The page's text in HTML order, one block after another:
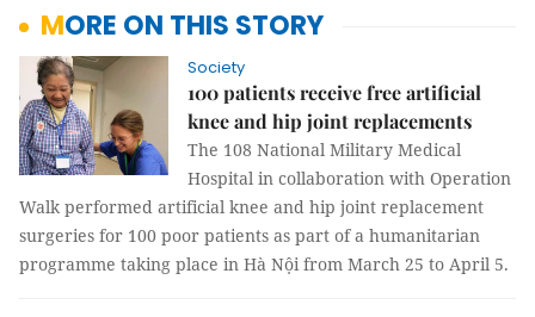
MORE ON THIS STORY
Society
100 patients receive free artificial
knee and hip joint replacements
The 108 National Military Medical
Hospital in collaboration with Operation
Walk performed artificial knee and hip joint replacement
surgeries for 100 poor patients as part of a humanitarian
programme taking place in Hà Nội from March 25 to April 5.